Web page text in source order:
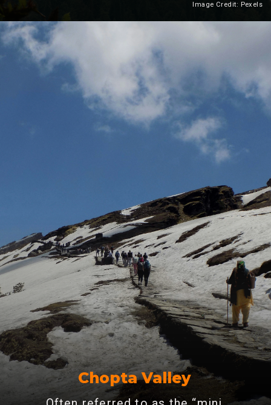
Heading 2
Image Credit: Pexels
Chopta Valley